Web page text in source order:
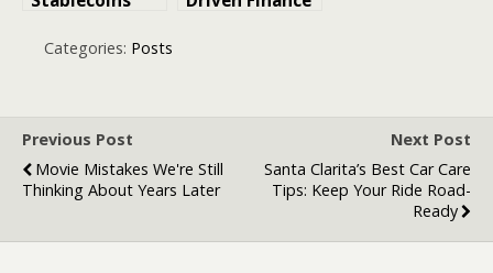
and
Categories: Posts
Previous Post
Movie Mistakes We're Still
Thinking About Years Later
Next Post
Santa Clarita’s Best Car Care
Tips: Keep Your Ride Road-
Ready